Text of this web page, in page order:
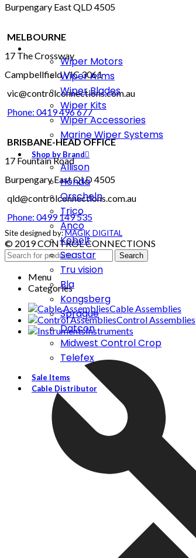
Wiper Motors
Wiper Arms
Wiper Blades
Wiper Kits
Wiper Accessories
Marine Wiper Systems
Shop by Brand
Allison
Honda
Orscheln
Trico
Anco
Kobelt
Seastar
Tru vision
Bla
Kongsberg
Sprague
Datcon
Midwest Control Crop
Telefex
Sale Items
Cable Distributor
Burpengary East QLD 4505
MELBOURNE
17 The Crossway
Campbellfield VIC 3061
vic@controlconnections.com.au
Phone: 0419 496 677
BRISBANE-HEAD OFFICE
17 Fountain Road
Burpengary East QLD 4505
qld@controlconnections.com.au
Phone: 0499 149 535
Site designed by:MAGIK DIGITAL
© 2019 CONTROL CONNECTIONS
Search
Menu
Categories
Cable Assemblies
Control Assemblies
Instruments